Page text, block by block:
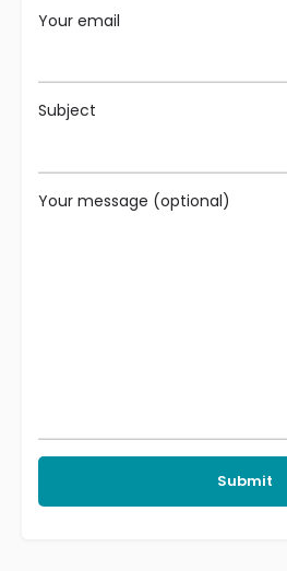
Your email
Subject
Your message (optional)